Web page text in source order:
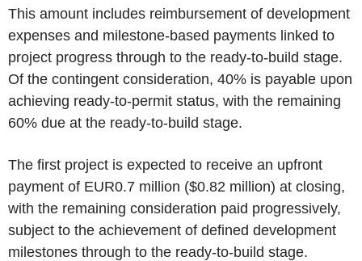
This amount includes reimbursement of development
expenses and milestone-based payments linked to
project progress through to the ready-to-build stage.
Of the contingent consideration, 40% is payable upon
achieving ready-to-permit status, with the remaining
60% due at the ready-to-build stage.
The first project is expected to receive an upfront
payment of EUR0.7 million ($0.82 million) at closing,
with the remaining consideration paid progressively,
subject to the achievement of defined development
milestones through to the ready-to-build stage.